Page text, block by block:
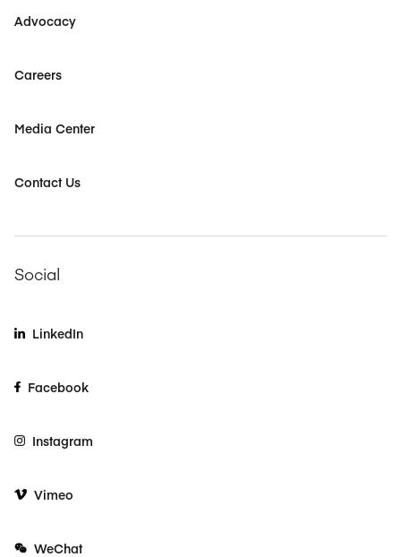
Advocacy
Careers
Media Center
Contact Us
Social
LinkedIn
Facebook
Instagram
Vimeo
WeChat